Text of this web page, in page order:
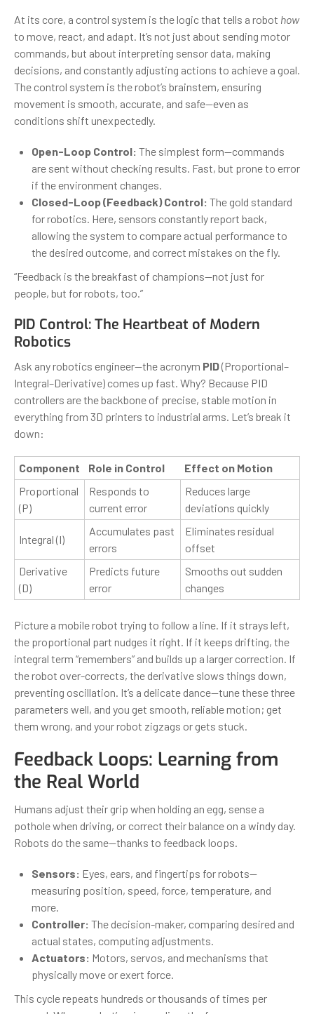
At its core, a control system is the logic that tells a robot how
to move, react, and adapt. It’s not just about sending motor
commands, but about interpreting sensor data, making
decisions, and constantly adjusting actions to achieve a goal.
The control system is the robot’s brainstem, ensuring
movement is smooth, accurate, and safe—even as
conditions shift unexpectedly.
Open-Loop Control: The simplest form—commands
are sent without checking results. Fast, but prone to error
if the environment changes.
Closed-Loop (Feedback) Control: The gold standard
for robotics. Here, sensors constantly report back,
allowing the system to compare actual performance to
the desired outcome, and correct mistakes on the fly.
“Feedback is the breakfast of champions—not just for
people, but for robots, too.”
PID Control: The Heartbeat of Modern
Robotics
Ask any robotics engineer—the acronym PID(Proportional–
Integral–Derivative) comes up fast. Why? Because PID
controllers are the backbone of precise, stable motion in
everything from 3D printers to industrial arms. Let’s break it
down:
Component Role in Control
Effect on Motion
Proportional
(P)
Responds to
current error
Reduces large
deviations quickly
Integral (I)
Accumulates past
errors
Eliminates residual
offset
Derivative
(D)
Predicts future
error
Smooths out sudden
changes
Picture a mobile robot trying to follow a line. If it strays left,
the proportional part nudges it right. If it keeps drifting, the
integral term “remembers” and builds up a larger correction. If
the robot over-corrects, the derivative slows things down,
preventing oscillation. It’s a delicate dance—tune these three
parameters well, and you get smooth, reliable motion; get
them wrong, and your robot zigzags or gets stuck.
Feedback Loops: Learning from
the Real World
Humans adjust their grip when holding an egg, sense a
pothole when driving, or correct their balance on a windy day.
Robots do the same—thanks to feedback loops.
Sensors: Eyes, ears, and fingertips for robots—
measuring position, speed, force, temperature, and
more.
Controller: The decision-maker, comparing desired and
actual states, computing adjustments.
Actuators: Motors, servos, and mechanisms that
physically move or exert force.
This cycle repeats hundreds or thousands of times per